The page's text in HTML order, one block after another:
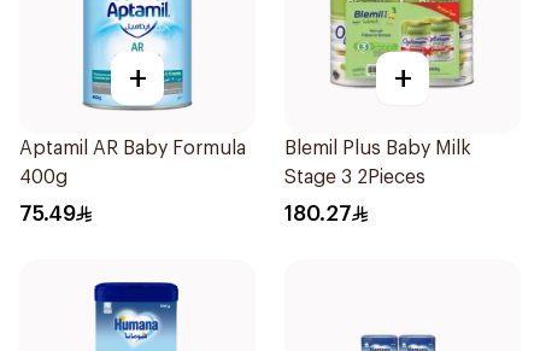
+
Aptamil AR Baby Formula
400g
75.49
+
Blemil Plus Baby Milk
Stage 3 2Pieces
180.27